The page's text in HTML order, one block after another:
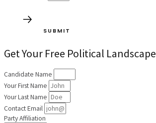
SUBMIT
Get Your Free Political
Candidate Name
Your First Name
Your Last Name
Contact Email
Party Affiliation